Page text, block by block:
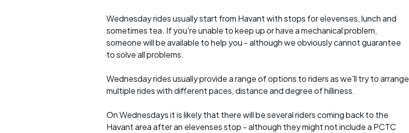
Wednesday rides usually start from Havant with stops for elevenses, lunch and
sometimes tea. If you're unable to keep up or have a mechanical problem,
someone will be available to help you - although we obviously cannot guarantee
to solve all problems.
Wednesday rides usually provide a range of options to riders as we'll try to arrange
multiple rides with different paces, distance and degree of hilliness.
On Wednesdays it is likely that there will be several riders coming back to the
Havant area after an elevenses stop - although they might not include a PCTC